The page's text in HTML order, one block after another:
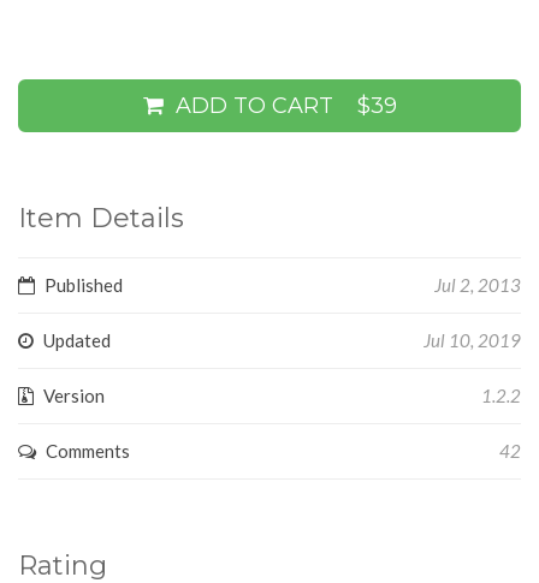
ADD TO CART $39
Item Details
Published Jul 2, 2013
Updated Jul 10, 2019
Version 1.2.2
Comments 42
Rating